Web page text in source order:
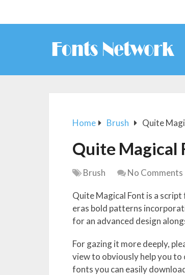
Home Brush Quite
Quite Magical
Brush No Comments
Quite Magical Font is a
eras bold patterns
for an advanced design
For gazing it more deeply,
view to obviously help you
fonts you can easily